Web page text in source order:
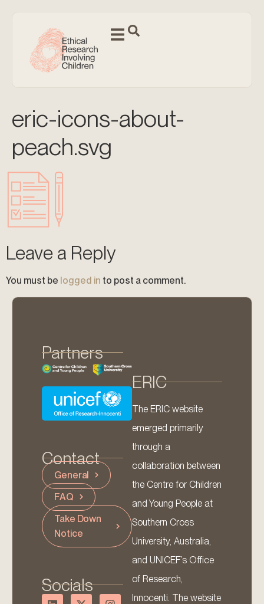
eric-icons-about-
peach.svg
Leave a Reply
You must be logged in to post a comment.
Partners
Contact
General
FAQ
Take Down
Notice
Socials
ERIC
The ERIC website
emerged primarily
through a
collaboration between
the Centre for Children
and Young People at
Southern Cross
University, Australia,
and UNICEF’s Office
of Research,
Innocenti. The website